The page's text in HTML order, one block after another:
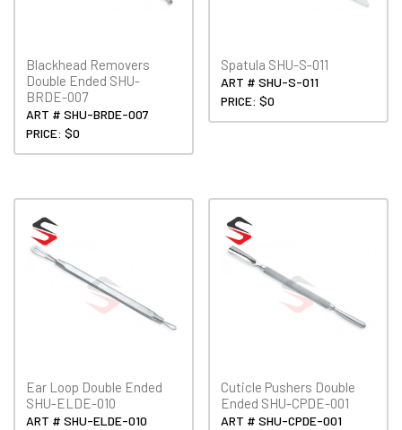
Blackhead Removers
Double Ended SHU-
BRDE-007
ART # SHU-BRDE-007
PRICE: $0
Spatula SHU-S-011
ART # SHU-S-011
PRICE: $0
Ear Loop Double Ended
SHU-ELDE-010
ART # SHU-ELDE-010
Cuticle Pushers Double
Ended SHU-CPDE-001
ART # SHU-CPDE-001